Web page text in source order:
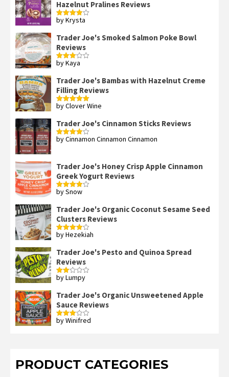
Hazelnut Pralines Reviews
Rated4
by Krysta
Trader Joe's Smoked Salmon Poke Bowl
Reviews
Rated
by Kaya
Trader Joe's Bambas with Hazelnut Creme
Filling Reviews
Rated5out
by Clover Wine
Trader Joe's Cinnamon Sticks Reviews
Rated4
by Cinnamon Cinnamon Cinnamon
Trader Joe's Honey Crisp Apple Cinnamon
Greek Yogurt Reviews
Rated4
by Snow
Trader Joe's Organic Coconut Sesame Seed
Clusters Reviews
Rated4
by Hezekiah
Trader Joe's Pesto and Quinoa Spread
Reviews
Rated
of 5
by Lumpy
Trader Joe's Organic Unsweetened Apple
Sauce Reviews
Rated
by Winifred
PRODUCT CATEGORIES